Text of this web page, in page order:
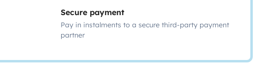
Secure payment
Pay in instalments to a secure third-party payment
partner